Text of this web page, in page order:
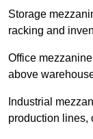
Storage
racking and
Office
above
Industrial
production lines,